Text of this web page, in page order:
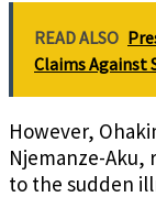
READ ALSO
Claims Against
However,
Njemanze-Aku,
to the sudden